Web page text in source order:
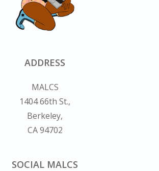
ADDRESS
MALCS
1404 66th St.,
Berkeley,
CA 94702
SOCIAL MALCS